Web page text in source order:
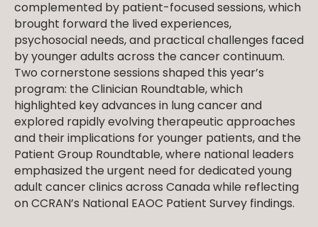
complemented by patient-focused sessions, which
brought forward the lived experiences,
psychosocial needs, and practical challenges faced
by younger adults across the cancer continuum.
Two cornerstone sessions shaped this year’s
program: the Clinician Roundtable, which
highlighted key advances in lung cancer and
explored rapidly evolving therapeutic approaches
and their implications for younger patients, and the
Patient Group Roundtable, where national leaders
emphasized the urgent need for dedicated young
adult cancer clinics across Canada while reflecting
on CCRAN’s National EAOC Patient Survey findings.